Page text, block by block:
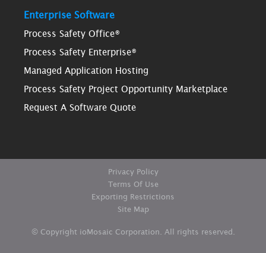
Enterprise Software
Process Safety Office®
Process Safety Enterprise®
Managed Application Hosting
Process Safety Project Opportunity Marketplace
Request A Software Quote
Privacy Policy
Terms Of Use
Exporting Restrictions
Site Map
© Copyright ioMosaic Corporation. All rights reserved.